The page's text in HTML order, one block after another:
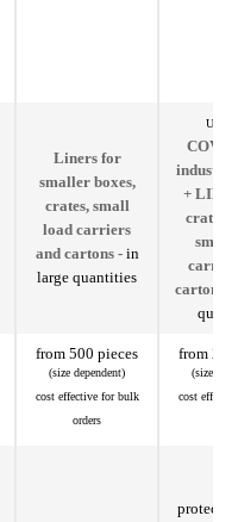
Liners for
smaller boxes,
crates, small
load carriers
and cartons -in
large quantities
+
crates,
small
cartons -
from 500 pieces
(size dependent)
cost effective for bulk
orders
from
(size
cost